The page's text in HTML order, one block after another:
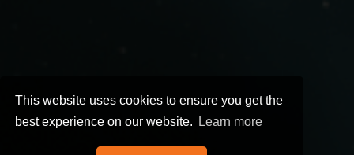
This website uses cookies to ensure you get the
best experience on our website.
Learn more